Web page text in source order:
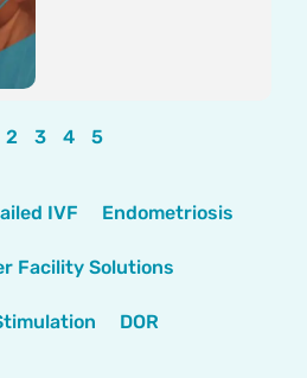
2 3 4 5
IVF Endometriosis
Facility Solutions
DOR